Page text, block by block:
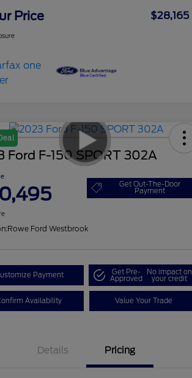
Price $28,165
Ford F-150 SPORT 302A
Get Out-The-Door
Payment
Rowe Ford Westbrook
Payment Get Pre-
Approved
No impact on
your credit
Availability Value Your Trade
Details Pricing